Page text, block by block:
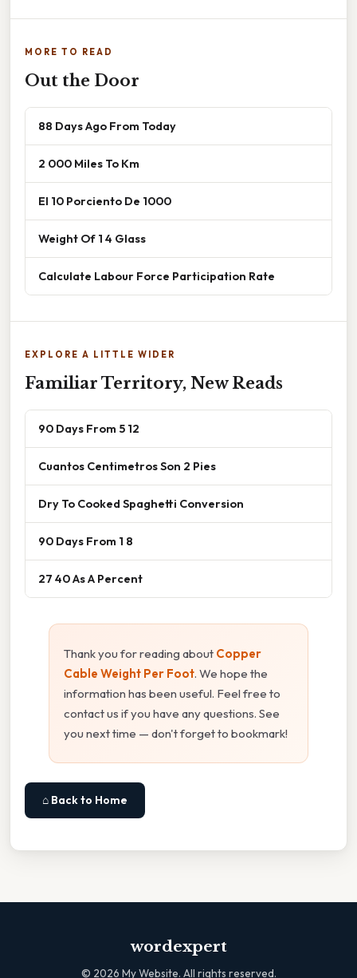
MORE TO READ
Out the Door
88 Days Ago From Today
2 000 Miles To Km
El 10 Porciento De 1000
Weight Of 1 4 Glass
Calculate Labour Force Participation Rate
EXPLORE A LITTLE WIDER
Familiar Territory, New Reads
90 Days From 5 12
Cuantos Centimetros Son 2 Pies
Dry To Cooked Spaghetti Conversion
90 Days From 1 8
27 40 As A Percent
Thank you for reading about Copper
Cable Weight Per Foot. We hope the
information has been useful. Feel free to
contact us if you have any questions. See
you next time — don't forget to bookmark!
⌂ Back to Home
wordexpert
© 2026 My Website. All rights reserved.